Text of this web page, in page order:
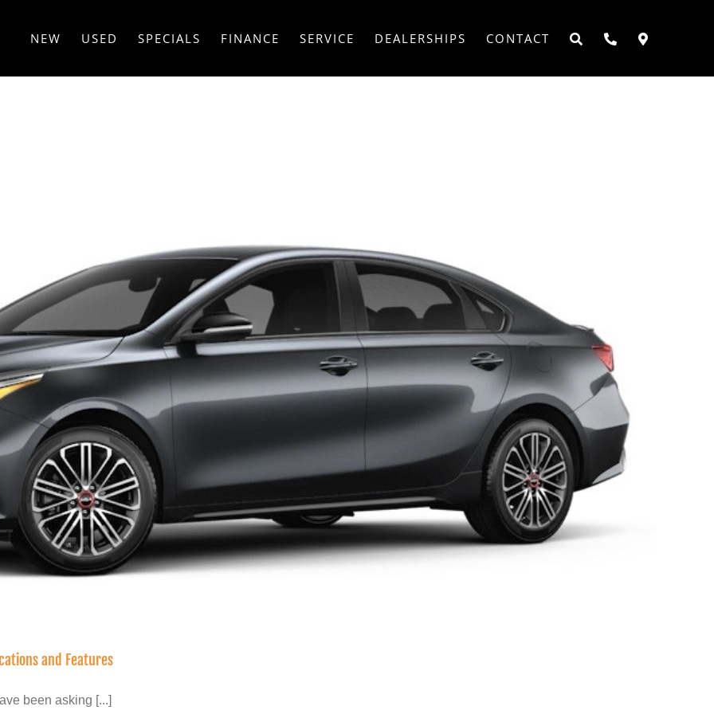
NEW USED SPECIALS FINANCE SERVICE DEALERSHIPS CONTACT
and Features
been asking [...]